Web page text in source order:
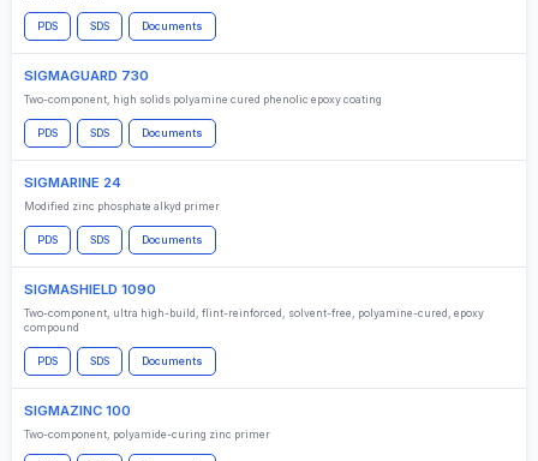
PDS SDS Documents
SIGMAGUARD 730
Two-component, high solids polyamine cured phenolic epoxy coating
PDS SDS Documents
SIGMARINE 24
Modified zinc phosphate alkyd primer
PDS SDS Documents
SIGMASHIELD 1090
Two-component, ultra high-build, flint-reinforced, solvent-free, polyamine-cured, epoxy
compound
PDS SDS Documents
SIGMAZINC 100
Two-component, polyamide-curing zinc primer